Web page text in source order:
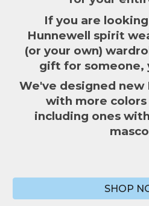
If you are l
Hunnewell spirit
(or your own)
gift for someone,
We've designed new
with more colors
including ones
SHOP